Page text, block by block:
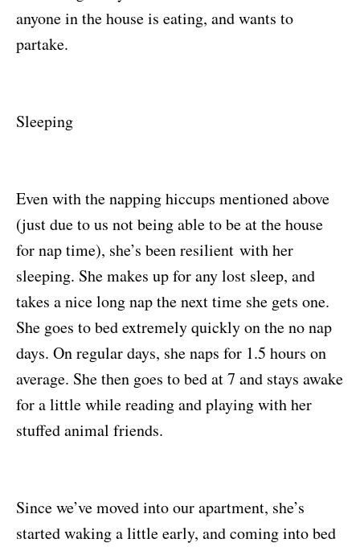
anyone in the house is eating, and wants to
partake.
Sleeping
Even with the napping hiccups mentioned above
(just due to us not being able to be at the house
for nap time), she’s been resilient with her
sleeping. She makes up for any lost sleep, and
takes a nice long nap the next time she gets one.
She goes to bed extremely quickly on the no nap
days. On regular days, she naps for 1.5 hours on
average. She then goes to bed at 7 and stays awake
for a little while reading and playing with her
stuffed animal friends.
Since we’ve moved into our apartment, she’s
started waking a little early, and coming into bed